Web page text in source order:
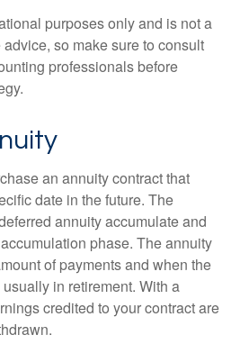
purposes only and is not a
so make sure to consult
professionals before
an annuity contract that
date in the future. The
annuity accumulate and
phase. The annuity
of payments and when the
in retirement. With a
credited to your contract are